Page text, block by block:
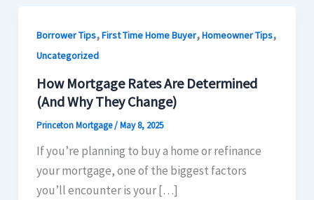
Borrower Tips,First Time Home Buyer,Homeowner Tips,
Uncategorized
How Mortgage Rates Are Determined
(And Why They Change)​
Princeton Mortgage/May 8, 2025
If you’re planning to buy a home or refinance
your mortgage, one of the biggest factors
you’ll encounter is your […]